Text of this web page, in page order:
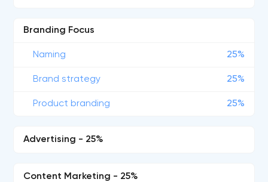
Branding Focus
Naming 25%
Brand strategy 25%
Product branding 25%
Advertising - 25%
Content Marketing - 25%